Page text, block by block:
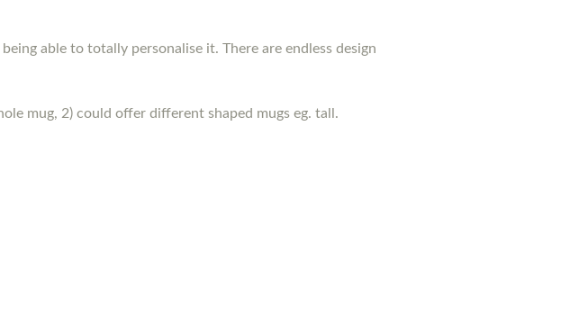
able to totally personalise it. There are endless design
mug, 2) could offer different shaped mugs eg. tall.